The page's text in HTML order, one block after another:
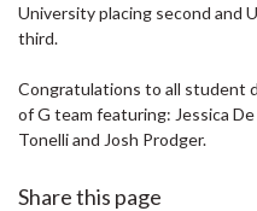
University placing second and
third.
Congratulations to all student
of G team featuring: Jessica
Tonelli and Josh Prodger.
Share this page